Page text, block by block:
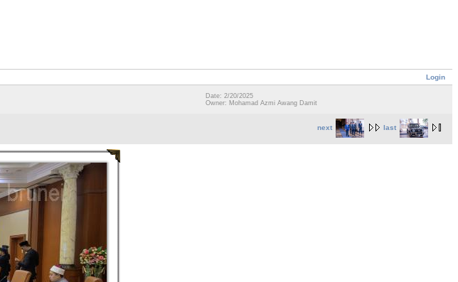
Login
Date: 2/20/2025
Owner: Mohamad Azmi Awang Damit
next last